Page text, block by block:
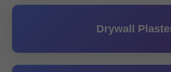
Drywall